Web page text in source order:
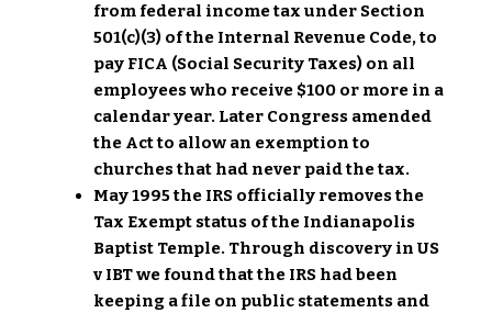
from federal income tax under Section
501(c)(3) of the Internal Revenue Code, to
pay FICA (Social Security Taxes) on all
employees who receive $100 or more in a
calendar year. Later Congress amended
the Act to allow an exemption to
churches that had never paid the tax.
May 1995 the IRS officially removes the
Tax Exempt status of the Indianapolis
Baptist Temple. Through discovery in US
v IBT we found that the IRS had been
keeping a file on public statements and